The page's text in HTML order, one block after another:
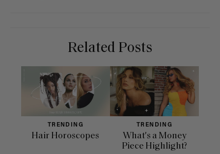
Related Posts
TRENDING
Hair Horoscopes
TRENDING
What's a Money
Piece Highlight?